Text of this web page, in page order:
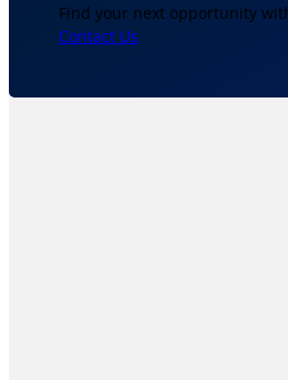
Find your next opportunity
Contact Us